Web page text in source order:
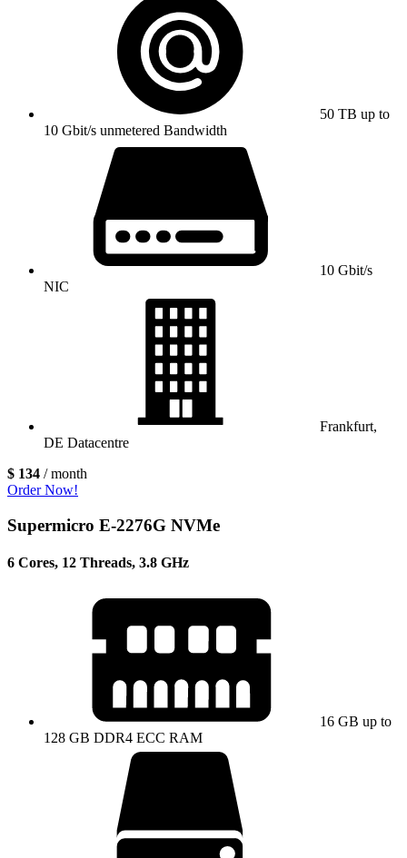
50 TB up to
10 Gbit/s unmetered Bandwidth
10 Gbit/s
NIC
Frankfurt,
DE Datacentre
$ 134 / month
Order Now!
Supermicro E-2276G NVMe
6 Cores, 12 Threads, 3.8 GHz
16 GB up to
128 GB DDR4 ECC RAM